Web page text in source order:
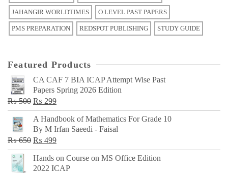
JAHANGIR WORLDTIMES O LEVEL PAST PAPERS
PMS PREPARATION REDSPOT PUBLISHING STUDY GUIDE
Featured Products
CA CAF 7 BIA ICAP Attempt Wise Past
Papers Spring 2026 Edition
₨500 Original
price
was:
₨ 500.
₨ 299Current
price
is:
₨ 299.
A Handbook of Mathematics For Grade 10
By M Irfan Saeedi - Faisal
₨650 Original
price
was:
₨ 499Current
price
is:
Hands on Course on MS Office Edition
2022 ICAP